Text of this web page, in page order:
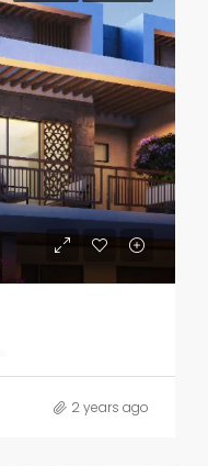
2 years ago